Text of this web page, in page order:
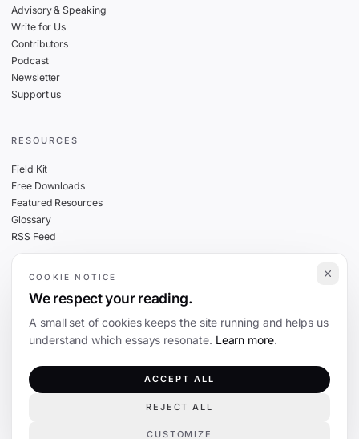
Advisory & Speaking
Write for Us
Contributors
Podcast
Newsletter
Support us
RESOURCES
Field Kit
Free Downloads
Featured Resources
Glossary
RSS Feed
THE FINE PRINT
Cookies
Terms
The Coevolution. Independent journalism on technology and society.
COOKIE NOTICE
We respect your reading.
A small set of cookies keeps the site running and helps us
understand which essays resonate. Learn more.
CUSTOMIZE
REJECT ALL
ACCEPT ALL